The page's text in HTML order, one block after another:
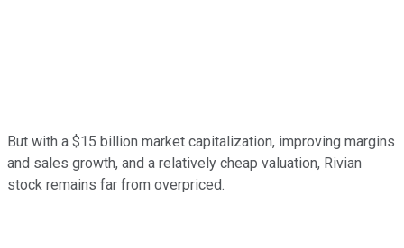
But with a $15 billion market capitalization, improving margins
and sales growth, and a relatively cheap valuation, Rivian
stock remains far from overpriced.